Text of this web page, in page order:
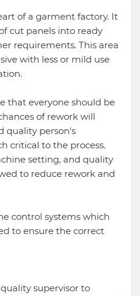
of a garment factory. It
cut panels into ready
requirements. This area
with less or mild use
that everyone should be
of rework will
quality person's
critical to the process.
setting, and quality
to reduce rework and
control systems which
to ensure the correct
supervisor to